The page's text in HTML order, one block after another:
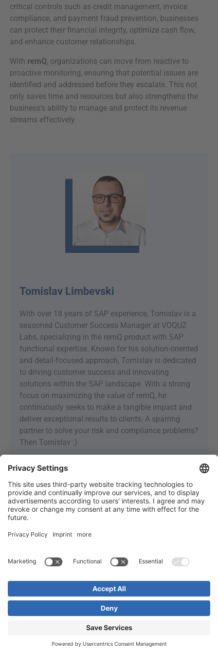
critical controls such as credit management, invoice
compliance, and payment fraud prevention, businesses
can protect their financial integrity, optimize cash flow,
and enhance customer relationships.
With remQ, organizations can move from reactive to
proactive monitoring, ensuring that potential issues are
identified and addressed before they escalate. This not
only saves time and resources but also strengthens the
business’s ability to manage and protect its revenue
streams effectively.
Tomislav Limbevski
With over 18 years of SAP experience, Tomislav is a
seasoned Customer Success Manager at VOQUZ
Labs, specializing in the remQ product with SAP
functional expertise. Known for his solution-oriented
and detail-focused approach, Tomislav is dedicated
to driving customer success and innovating
solutions within the SAP landscape. With a strong
focus on maximizing the value of remQ, he
continuously seeks to make a tangible impact and
deliver exceptional results to clients. A sparring
partner to solve your risk and compliance problems?
Then Tomislav :)
SEND US A MESSAGE
delivered by e-mail to us and will not be published.